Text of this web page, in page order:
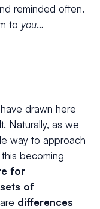
reminded often.
to you…
drawn here
Naturally, as we
way to approach
becoming
for
of
differences